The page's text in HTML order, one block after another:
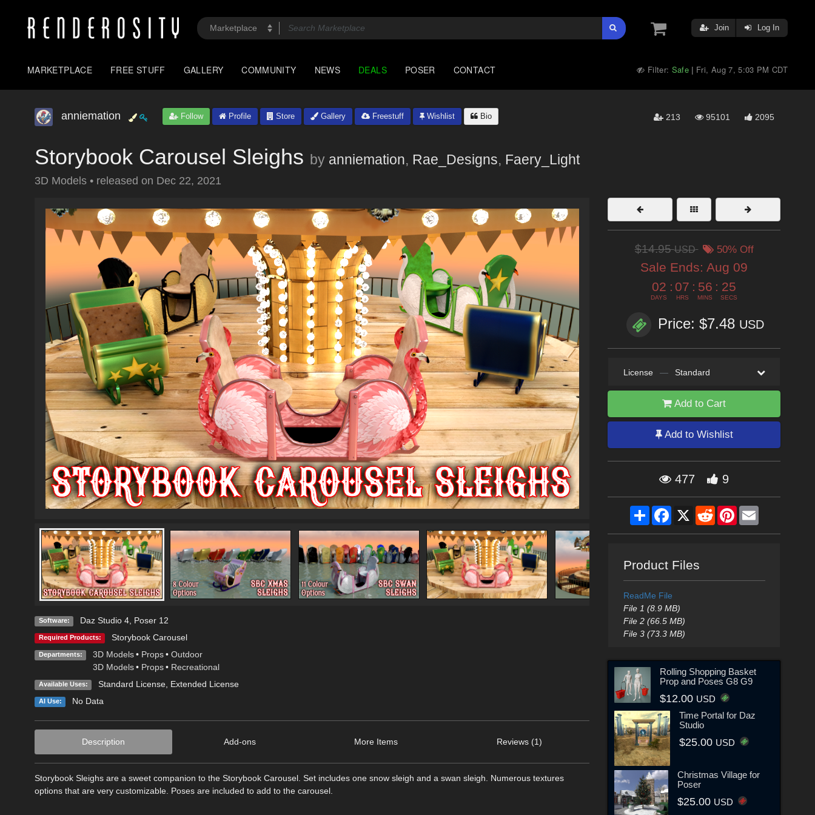
Join Log In
MARKETPLACE FREE STUFF GALLERY COMMUNITY NEWS DEALS POSER CONTACT Filter: Safe | Fri, Aug 7, 5:03 PM CDT
anniemation Follow Profile Store Gallery Freestuff Wishlist Bio 213 95101 2095
Storybook Carousel Sleighs by anniemation, Rae_Designs, Faery_Light
3D Models • released on Dec 22, 2021
Software: Daz Studio 4, Poser 12
Required Products: Storybook Carousel
Departments: 3D Models • Props • Outdoor
3D Models • Props • Recreational
Available Uses: Standard License, Extended License
AI Use: No Data
Description Add-ons More Items Reviews (1)
Storybook Sleighs are a sweet companion to the Storybook Carousel. Set includes one snow sleigh and a swan sleigh. Numerous textures
options that are very customizable. Poses are included to add to the carousel.
$14.95USD 50% Off
Sale Ends: Aug 09
02
DAYS
: 07
HRS
: 56
MINS
: 25
SECS
Price: $7.48 USD
License — Standard
Add to Cart
Add to Wishlist
477 9
ShareFacebook
X RedditPinterestEmail
Product Files
ReadMe File
File 1 (8.9 MB)
File 2 (66.5 MB)
File 3 (73.3 MB)
Rolling Shopping Basket
Prop and Poses G8 G9
$12.00 USD
Time Portal for Daz
Studio
$25.00 USD
Christmas Village for
Poser
$25.00 USD